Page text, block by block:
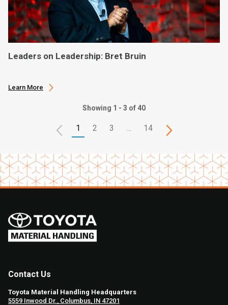
Leaders on Leadership: Bret Bruin
Learn More
Showing 1 - 3 of 40
1 2 3 14
Contact Us
Toyota Material Handling Headquarters
5559 Inwood Dr., Columbus, IN 47201